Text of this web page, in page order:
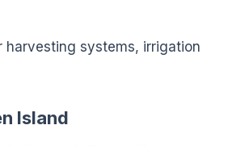
harvesting systems, irrigation
Island